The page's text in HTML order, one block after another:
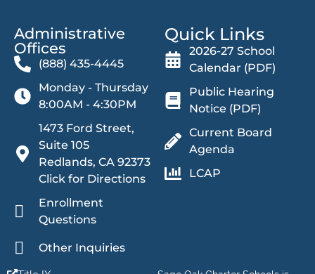
Administrative
Offices​
(888) 435-4445
Monday - Thursday
8:00AM - 4:30PM
1473 Ford Street,
Suite 105
Redlands, CA 92373
Click for Directions
Enrollment
Questions
Other Inquiries
Quick Links
2026-27 School
Calendar (PDF)
Public Hearing
Notice (PDF)
Current Board
Agenda
LCAP